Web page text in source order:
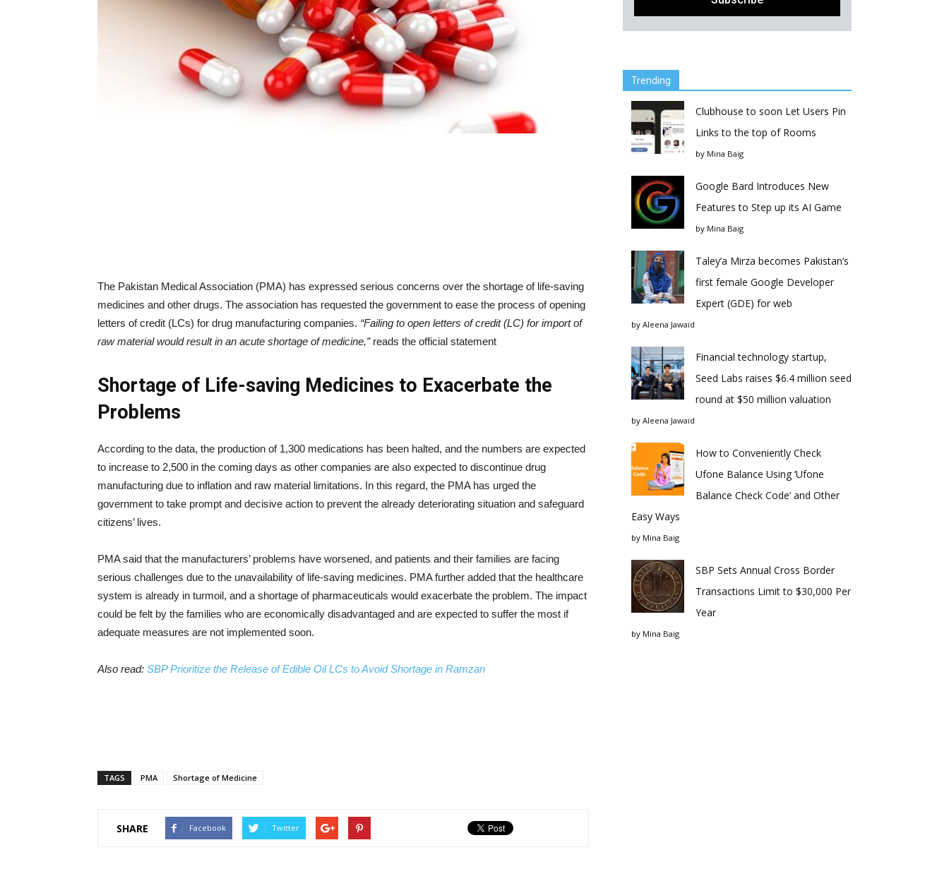
The Pakistan Medical Association (PMA) has expressed serious concerns over the shortage of life-saving
medicines and other drugs. The association has requested the government to ease the process of opening
letters of credit (LCs) for drug manufacturing companies. “Failing to open letters of credit (LC) for import of
raw material would result in an acute shortage of medicine,”reads the official statement
Shortage of Life-saving Medicines to Exacerbate the
Problems
According to the data, the production of 1,300 medications has been halted, and the numbers are expected
to increase to 2,500 in the coming days as other companies are also expected to discontinue drug
manufacturing due to inflation and raw material limitations. In this regard, the PMA has urged the
government to take prompt and decisive action to prevent the already deteriorating situation and safeguard
citizens’ lives.
PMA said that the manufacturers’ problems have worsened, and patients and their families are facing
serious challenges due to the unavailability of life-saving medicines. PMA further added that the healthcare
system is already in turmoil, and a shortage of pharmaceuticals would exacerbate the problem. The impact
could be felt by the families who are economically disadvantaged and are expected to suffer the most if
adequate measures are not implemented soon.
Also read: SBP Prioritize the Release of Edible Oil LCs to Avoid Shortage in Ramzan
TAGS PMA Shortage of Medicine
SHARE Facebook Twitter
Trending
Clubhouse to soon Let Users Pin
Links to the top of Rooms
by Mina Baig
Google Bard Introduces New
Features to Step up its AI Game
by Mina Baig
Taley’a Mirza becomes Pakistan’s
first female Google Developer
Expert (GDE) for web
by Aleena Jawaid
Financial technology startup,
Seed Labs raises $6.4 million seed
round at $50 million valuation
by Aleena Jawaid
How to Conveniently Check
Ufone Balance Using ‘Ufone
Balance Check Code’ and Other
Easy Ways
by Mina Baig
SBP Sets Annual Cross Border
Transactions Limit to $30,000 Per
Year
by Mina Baig